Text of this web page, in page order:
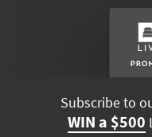
Subscribe to
WIN a $500